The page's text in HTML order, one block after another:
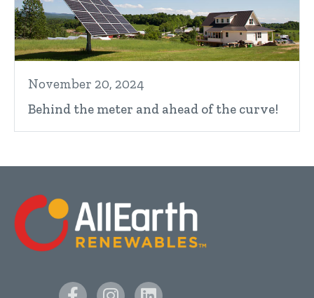
November 20, 2024
Behind the meter and ahead of the curve!